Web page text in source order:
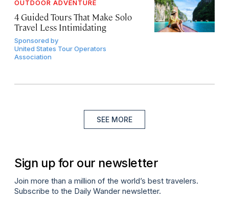
OUTDOOR ADVENTURE
4 Guided Tours That Make Solo
Travel Less Intimidating
Sponsored by
United States Tour Operators
Association
SEE MORE
Sign up for our newsletter
Join more than a million of the world’s best travelers.
Subscribe to the Daily Wander newsletter.